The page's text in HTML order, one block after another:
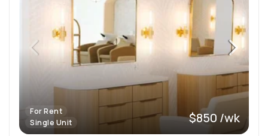
For Rent
Single Unit
$850 /wk